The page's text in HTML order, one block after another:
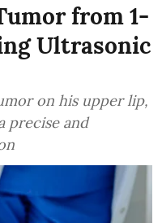
from 1-
Ultrasonic
on his upper lip,
precise and